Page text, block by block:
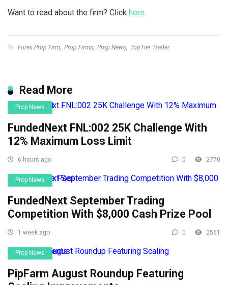
Want to read about the firm? Click here.
Forex Prop Firm Prop Firms Prop News TopTier Trader
Read More
Prop News
FundedNext FNL:002 25K Challenge With
12% Maximum Loss Limit
6 hours ago 0 2770
Prop News
FundedNext September Trading
Competition With $8,000 Cash Prize Pool
1 week ago 0 2561
Prop News
PipFarm August Roundup Featuring